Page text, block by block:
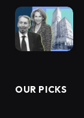
OUR PICKS